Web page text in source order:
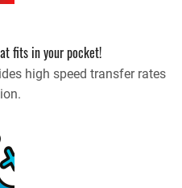
fits in your pocket!
high speed transfer rates